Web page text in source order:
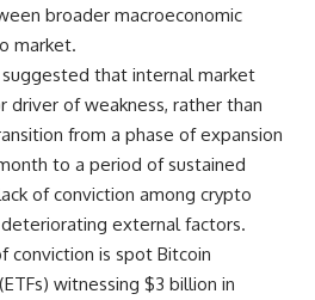
broader macroeconomic
market.
suggested that internal market
driver of weakness, rather than
from a phase of expansion
to a period of sustained
of conviction among crypto
external factors.
conviction is spot Bitcoin
witnessing $3 billion in